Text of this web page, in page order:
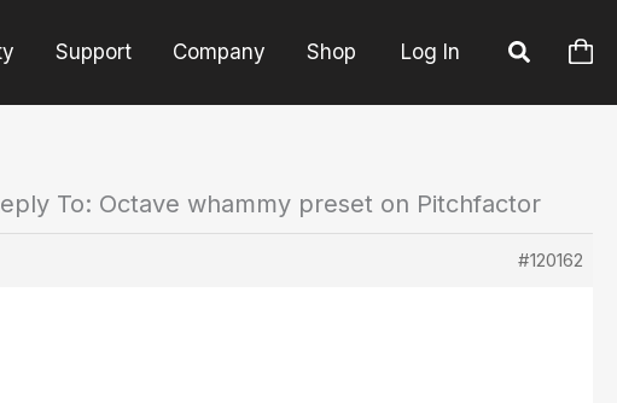
Support Company Shop Log In
To: Octave whammy preset on Pitchfactor
#120162